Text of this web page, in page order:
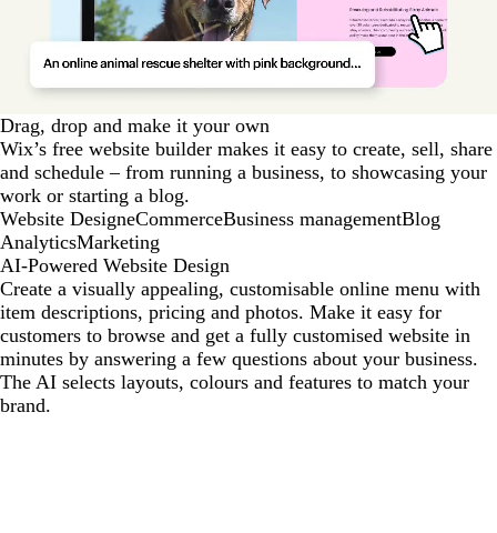
Drag, drop and make it your own
Wix’s free website builder makes it easy to create, sell, share
and schedule – from running a business, to showcasing your
work or starting a blog.
Website DesigneCommerceBusiness managementBlog
AnalyticsMarketing
AI-Powered Website Design
Create a visually appealing, customisable online menu with
item descriptions, pricing and photos. Make it easy for
customers to browse and get a fully customised website in
minutes by answering a few questions about your business.
The AI selects layouts, colours and features to match your
brand.